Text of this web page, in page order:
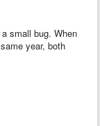
small bug. When
year, both